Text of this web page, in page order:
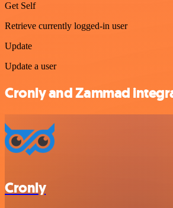
Get Self
Retrieve currently logged-in user
Update
Update a user
Cronly and Zammad
Cronly